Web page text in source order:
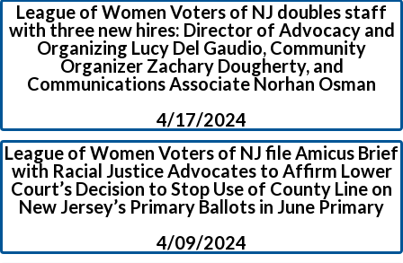
League of Women Voters of NJ doubles staff
with three new hires: Director of Advocacy and
Organizing Lucy Del Gaudio, Community
Organizer Zachary Dougherty, and
Communications Associate Norhan Osman
4/17/2024
League of Women Voters of NJ file Amicus Brief
with Racial Justice Advocates to Affirm Lower
Court’s Decision to Stop Use of County Line on
New Jersey’s Primary Ballots in June Primary
4/09/2024